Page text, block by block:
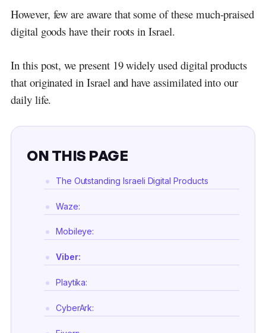
However, few are aware that some of these much-praised
digital goods have their roots in Israel.
In this post, we present 19 widely used digital products
that originated in Israel and have assimilated into our
daily life.
ON THIS PAGE
The Outstanding Israeli Digital Products
Waze:
Mobileye:
Viber:
Playtika:
CyberArk: